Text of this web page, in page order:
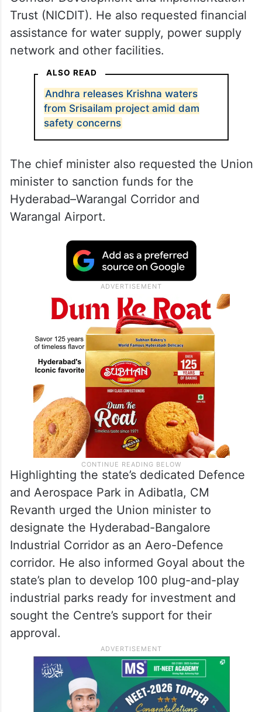
Trust (NICDIT). He also requested financial
assistance for water supply, power supply
network and other facilities.
ALSO READ
Andhra releases Krishna waters
from Srisailam project amid dam
safety concerns
The chief minister also requested the Union
minister to sanction funds for the
Hyderabad–Warangal Corridor and
Warangal Airport.
Highlighting the state’s dedicated Defence
and Aerospace Park in Adibatla, CM
Revanth urged the Union minister to
designate the Hyderabad-Bangalore
Industrial Corridor as an Aero-Defence
corridor. He also informed Goyal about the
state’s plan to develop 100 plug-and-play
industrial parks ready for investment and
sought the Centre’s support for their
approval.